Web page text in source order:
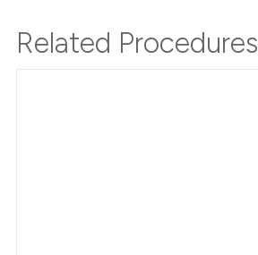
Related Procedures